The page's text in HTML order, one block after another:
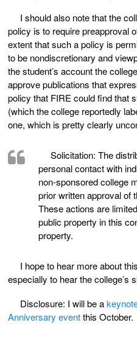
I should also note that the
policy is to require preapproval
extent that such a policy is
to be nondiscretionary and
the student’s account the
approve publications that
policy that FIRE could find that
(which the college reportedly
one, which is pretty clearly
Solicitation: The
personal contact with
non-sponsored college
prior written approval of
These actions are
public property in this
property.
I hope to hear more about
especially to hear the college’s
Disclosure: I will be a
Anniversary eventthis October.